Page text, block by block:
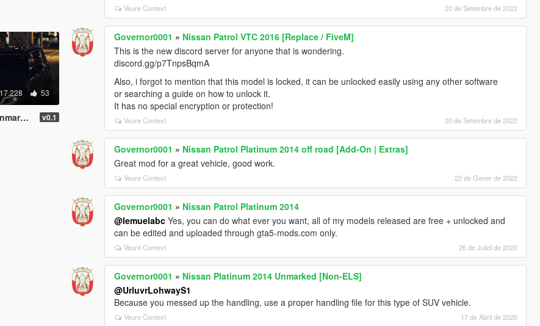
17.228 53
ELS] v0.1
Veure Context 20 de Setembre de 2022
Governor0001 » Nissan Patrol VTC 2016 [Replace / FiveM]
This is the new discord server for anyone that is wondering.
discord.gg/p7TnpsBqmA
Also, i forgot to mention that this model is locked, it can be unlocked easily using any other software
or searching a guide on how to unlock it.
It has no special encryption or protection!
Veure Context 20 de Setembre de 2022
Governor0001 » Nissan Patrol Platinum 2014 off road [Add-On | Extras]
Great mod for a great vehicle, good work.
Veure Context 22 de Gener de 2022
Governor0001 » Nissan Patrol Platinum 2014
@lemuelabc Yes, you can do what ever you want, all of my models released are free + unlocked and
can be edited and uploaded through gta5-mods.com only.
Veure Context 26 de Juliol de 2020
Governor0001 » Nissan Platinum 2014 Unmarked [Non-ELS]
@UrluvrLohwayS1
Because you messed up the handling, use a proper handling file for this type of SUV vehicle.
Veure Context 17 de Abril de 2020